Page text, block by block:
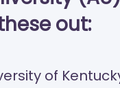
out:
of